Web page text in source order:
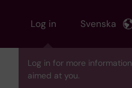
Log in
Log in for more information
aimed at you.
Svenska